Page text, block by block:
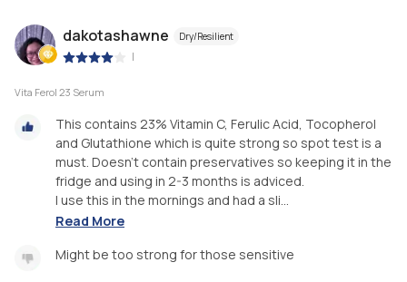
dakotashawne Dry/Resilient
|
Vita Ferol 23 Serum
This contains 23% Vitamin C, Ferulic Acid, Tocopherol
and Glutathione which is quite strong so spot test is a
must. Doesn't contain preservatives so keeping it in the
fridge and using in 2-3 months is adviced.
I use this in the mornings and had a sli...
Read More
Might be too strong for those sensitive